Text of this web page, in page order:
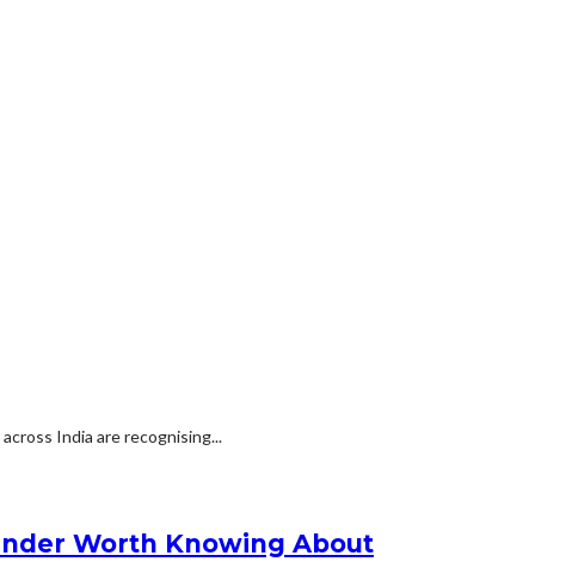
India are recognising...
Worth Knowing About